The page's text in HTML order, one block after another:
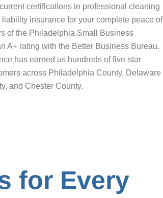
certifications in professional cleaning
insurance for your complete peace of
of the Philadelphia Small Business
A+ rating with the Better Business Bureau.
has earned us hundreds of five-star
across Philadelphia County, Delaware
and Chester County.
for Every